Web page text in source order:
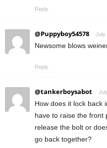
Reply
@Puppyboy54578 July
Newsome blows
Reply
@tankerboysabot
How does it lock back
have to raise the front
release the bolt or
go back together?